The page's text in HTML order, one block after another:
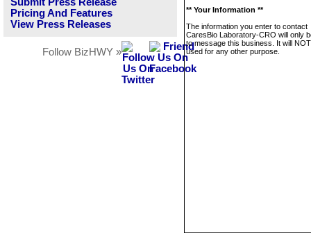
Pricing And Features
View Press Releases
Follow BizHWY »
** Your Information **
The information you enter to contact
CaresBio Laboratory-CRO will only
to message this business. It will
used for any other purpose.